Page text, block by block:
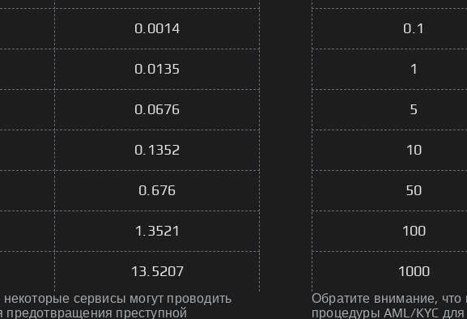
0.0014
0.0135
0.0676
0.1352
0.676
1.3521
13.5207
сервисы могут проводить
предотвращения преступной
0.1
1
5
10
50
100
1000
Обратите внимание, что
процедуры AML/KYC